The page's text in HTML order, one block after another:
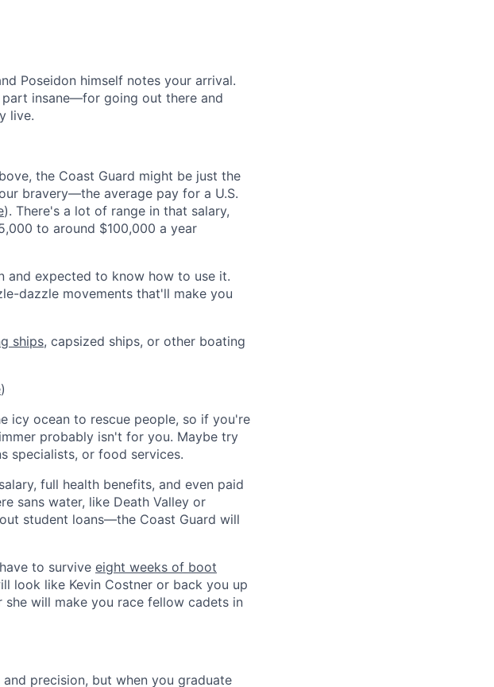
Poseidon himself notes your arrival.
insane—for going out there and
live.
the Coast Guard might be just the
bravery—the average pay for a U.S.
). There's a lot of range in that salary,
to around $100,000 a year
and expected to know how to use it.
dazzle movements that'll make you
ships, capsized ships, or other boating
)
icy ocean to rescue people, so if you're
probably isn't for you. Maybe try
specialists, or food services.
full health benefits, and even paid
sans water, like Death Valley or
student loans—the Coast Guard will
to survive eight weeks of boot
look like Kevin Costner or back you up
will make you race fellow cadets in
precision, but when you graduate